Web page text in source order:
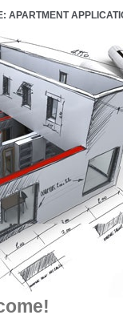
APARTMENT